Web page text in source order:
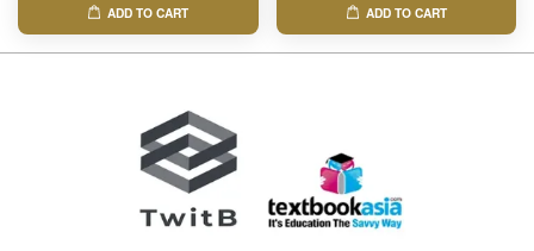
ADD TO CART ADD TO CART